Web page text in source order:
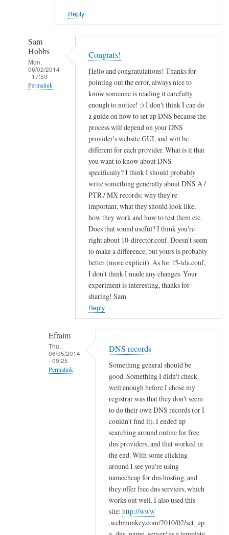
Reply
Sam
Hobbs
Mon,
06/02/2014
- 17:50
Permalink
Congrats!
Hello and congratulations! Thanks for
pointing out the error, always nice to
know someone is reading it carefully
enough to notice! :) I don't think I can do
a guide on how to set up DNS because the
process will depend on your DNS
provider's website GUI, and will be
different for each provider. What is it that
you want to know about DNS
specifically? I think I should probably
write something generally about DNS A /
PTR / MX records: why they're
important, what they should look like,
how they work and how to test them etc.
Does that sound useful? I think you're
right about 10-director.conf. Doesn't seem
to make a difference, but yours is probably
better (more explicit). As for 15-lda.conf,
I don't think I made any changes. Your
experiment is interesting, thanks for
sharing! Sam
Reply
Efraim
Thu,
06/05/2014
- 09:25
Permalink
DNS records
Something general should be
good. Something I didn't check
well enough before I chose my
registrar was that they don't seem
to do their own DNS records (or I
couldn't find it). I ended up
searching around online for free
dns providers, and that worked in
the end. With some clicking
around I see you're using
namecheap for dns hosting, and
they offer free dns services, which
works out well. I also used this
site: http://www
.webmonkey.com/2010/02/set_up_